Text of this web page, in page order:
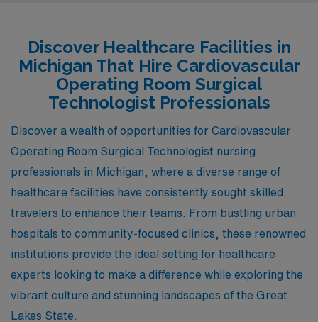
your career while enjoying a high quality of life.
Discover Healthcare Facilities in
Michigan That Hire Cardiovascular
Operating Room Surgical
Technologist Professionals
Discover a wealth of opportunities for Cardiovascular
Operating Room Surgical Technologist nursing
professionals in Michigan, where a diverse range of
healthcare facilities have consistently sought skilled
travelers to enhance their teams. From bustling urban
hospitals to community-focused clinics, these renowned
institutions provide the ideal setting for healthcare
experts looking to make a difference while exploring the
vibrant culture and stunning landscapes of the Great
Lakes State.